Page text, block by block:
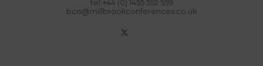
tel:+44 (0) 1455 552 559
bcis@millbrookconferences.co.uk